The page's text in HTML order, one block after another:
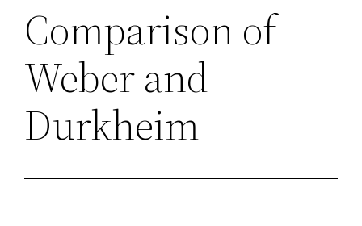
Comparison of
Weber and
Durkheim